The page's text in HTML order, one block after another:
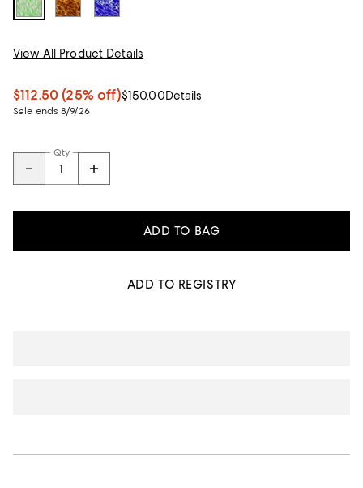
View All Product Details
$112.50 (25% off)$150.00Details
Sale ends 8/9/26
Qty
ADD TO BAG
ADD TO REGISTRY